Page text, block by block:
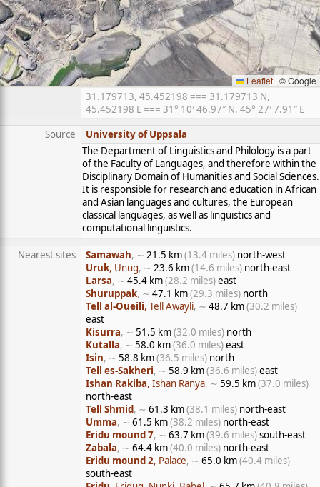
Leaflet | © Google
31.179713, 45.452198 === 31.179713 N,
45.452198 E === 31° 10′ 46.97″ N, 45° 27′ 7.91″ E
Source
University of Uppsala
The Department of Linguistics and Philology is a part
of the Faculty of Languages, and therefore within the
Disciplinary Domain of Humanities and Social Sciences.
It is responsible for research and education in African
and Asian languages and cultures, the European
classical languages, as well as linguistics and
computational linguistics.
Nearest sites Samawah, ∼ 21.5 km(13.4 miles) north-west
Uruk, Unug, ∼ 23.6 km(14.6 miles) north-east
Larsa, ∼ 45.4 km(28.2 miles)east
Shuruppak, ∼ 47.1 km(29.3 miles) north
Tell al-Oueili, Tell Awayli, ∼ 48.7 km(30.2 miles)
east
Kisurra, ∼ 51.5 km(32.0 miles) north
Kutalla, ∼ 58.0 km(36.0 miles)east
Isin, ∼ 58.8 km(36.5 miles) north
Tell es-Sakheri, ∼ 58.9 km(36.6 miles)east
Ishan Rakiba, Ishan Ranya, ∼ 59.5 km(37.0 miles)
north-east
Tell Shmid, ∼ 61.3 km(38.1 miles) north-east
Umma, ∼ 61.5 km(38.2 miles) north-east
Eridu mound 7, ∼ 63.7 km(39.6 miles)south-east
Zabala, ∼ 64.4 km(40.0 miles) north-east
Eridu mound 2, Palace, ∼ 65.0 km(40.4 miles)
south-east